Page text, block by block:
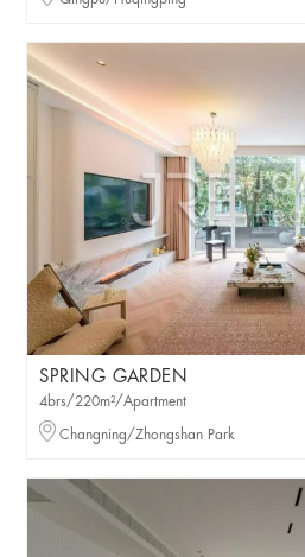
SPRING GARDEN
4brs/220m²/Apartment
Changning/Zhongshan Park